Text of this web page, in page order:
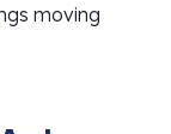
moving